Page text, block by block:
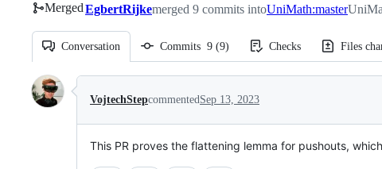
#
MergedEgbertRijkemerged 9 commits intoUniMath:master
Conversation Commits 9 (9) Checks Files
Conversation
VojtechStepcommentedSep 13, 2023
This PR proves the flattening lemma for pushouts,